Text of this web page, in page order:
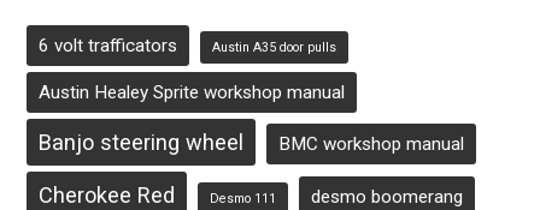
6 volt trafficators Austin A35 door pulls
Austin Healey Sprite workshop manual
Banjo steering wheel BMC workshop manual
Cherokee Red Desmo 111 desmo boomerang